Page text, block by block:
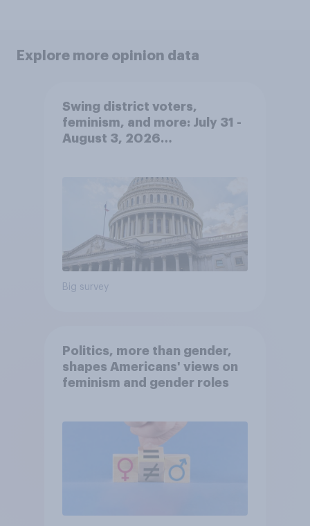
Explore more opinion data
Swing district voters,
feminism, and more: July 31 -
August 3, 2026
Big survey
Politics, more than gender,
shapes Americans' views on
feminism and gender roles